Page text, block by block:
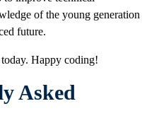
of the young generation
future.
Happy coding!
Asked